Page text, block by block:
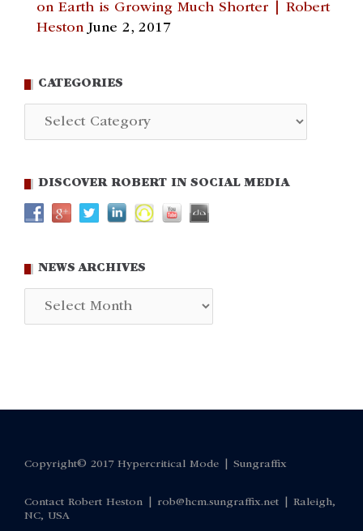
on Earth is Growing Much Shorter | Robert
Heston June 2, 2017
CATEGORIES
Categories
DISCOVER ROBERT IN SOCIAL MEDIA
NEWS ARCHIVES
Copyright© 2017 Hypercritical Mode | Sungraffix
Contact Robert Heston | rob@hcm.sungraffix.net | Raleigh,
NC, USA